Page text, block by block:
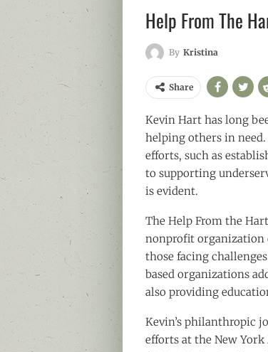
Help From The
By Kristina
Share
Kevin Hart has long
helping others in
efforts, such as
to supporting
is evident.
The Help From the
nonprofit organization
those facing
based organizations
also providing
Kevin’s philanthropic
efforts at the New